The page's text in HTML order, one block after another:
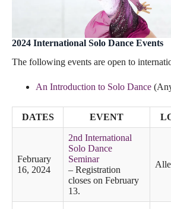
2024 International Solo Dance Events
The following events are open to
An Introduction to Solo Dance
DATES EVENT
February
16, 2024
2nd International
Solo Dance
Seminar
– Registration
closes on February
13.